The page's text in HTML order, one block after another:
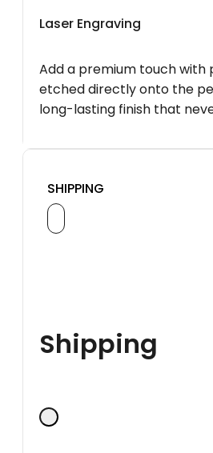
Laser Engraving
Add a premium touch with
etched directly onto the
long-lasting finish that
SHIPPING
Shipping